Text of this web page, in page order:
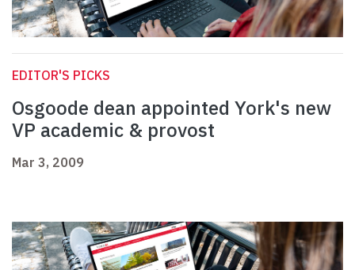
EDITOR'S PICKS
Osgoode dean appointed York's new
VP academic & provost
Mar 3, 2009